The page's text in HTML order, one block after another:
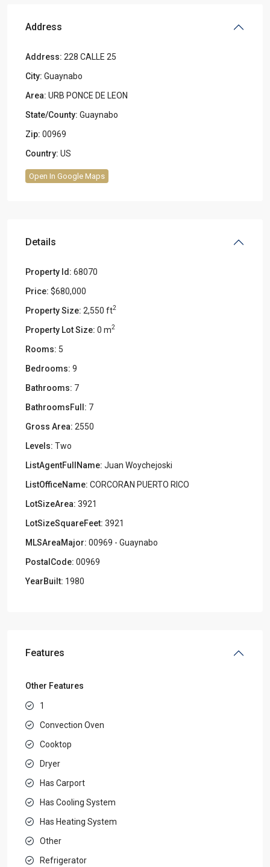
Address
Address: 228 CALLE 25
City: Guaynabo
Area: URB PONCE DE LEON
State/County: Guaynabo
Zip: 00969
Country: US
Open In Google Maps
Details
Property Id: 68070
Price: $680,000
Property Size: 2,550 ft2
Property Lot Size: 0 m2
Rooms: 5
Bedrooms: 9
Bathrooms: 7
BathroomsFull: 7
Gross Area: 2550
Levels: Two
ListAgentFullName: Juan Woychejoski
ListOfficeName: CORCORAN PUERTO RICO
LotSizeArea: 3921
LotSizeSquareFeet: 3921
MLSAreaMajor: 00969 - Guaynabo
PostalCode: 00969
YearBuilt: 1980
Features
Other Features
1
Convection Oven
Cooktop
Dryer
Has Carport
Has Cooling System
Has Heating System
Other
Refrigerator